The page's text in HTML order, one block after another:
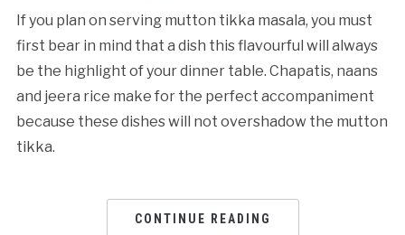
If you plan on serving mutton tikka masala, you must
first bear in mind that a dish this flavourful will always
be the highlight of your dinner table. Chapatis, naans
and jeera rice make for the perfect accompaniment
because these dishes will not overshadow the mutton
tikka.
CONTINUE READING